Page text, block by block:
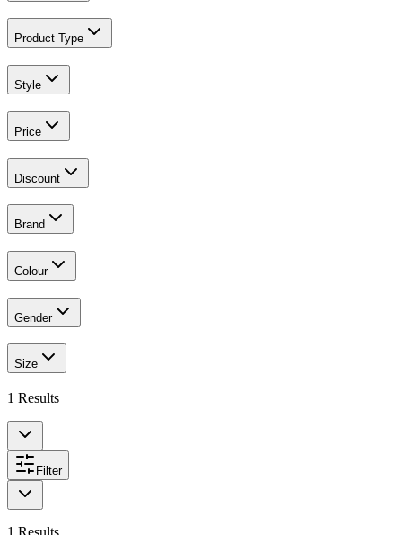
Product Type
Style
Price
Discount
Brand
Colour
Gender
Size
1 Results
Filter